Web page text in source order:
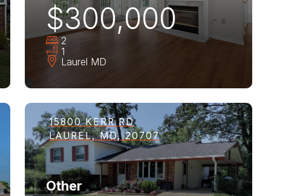
$300,000
2
1
Laurel MD
15800 KERR RD
LAUREL, MD, 20707
Other